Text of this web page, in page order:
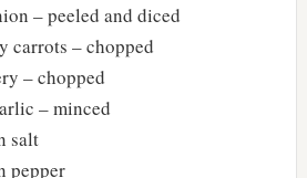
– peeled and diced
carrots – chopped
– chopped
– minced
salt
pepper